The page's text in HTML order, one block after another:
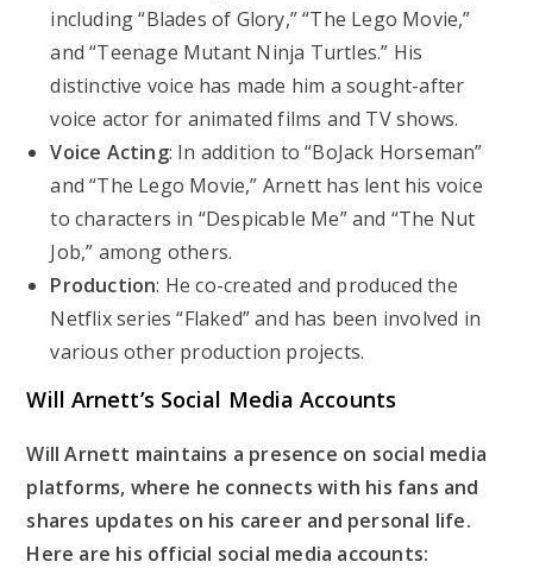
including “Blades of Glory,” “The Lego Movie,”
and “Teenage Mutant Ninja Turtles.” His
distinctive voice has made him a sought-after
voice actor for animated films and TV shows.
Voice Acting: In addition to “BoJack Horseman”
and “The Lego Movie,” Arnett has lent his voice
to characters in “Despicable Me” and “The Nut
Job,” among others.
Production: He co-created and produced the
Netflix series “Flaked” and has been involved in
various other production projects.
Will Arnett’s Social Media Accounts
Will Arnett maintains a presence on social media
platforms, where he connects with his fans and
shares updates on his career and personal life.
Here are his official social media accounts: